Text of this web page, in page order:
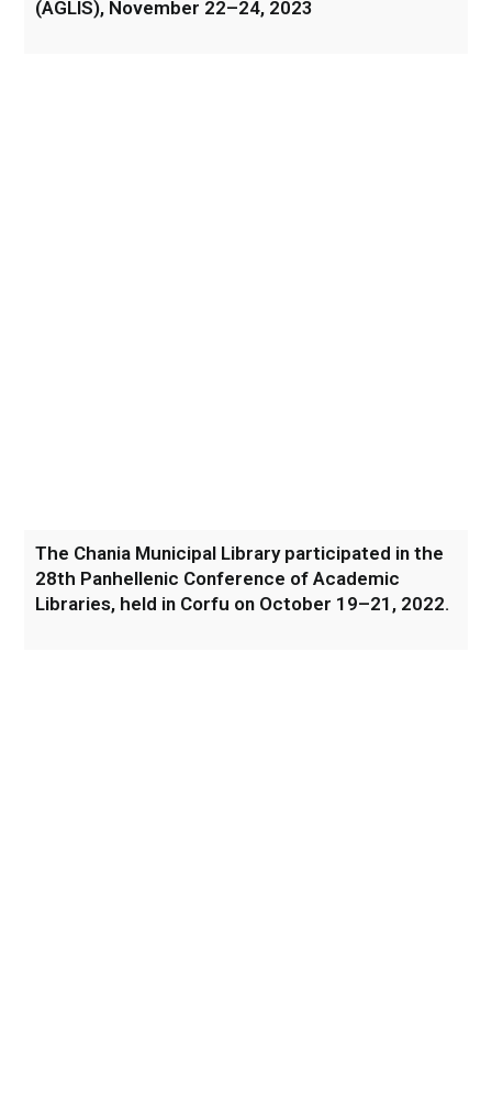
(AGLIS), November 22–24, 2023
The Chania Municipal Library participated in the
28th Panhellenic Conference of Academic
Libraries, held in Corfu on October 19–21, 2022.